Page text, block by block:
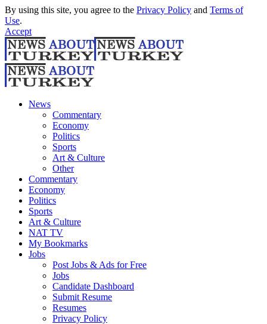
By using this site, you agree to the Privacy Policy and Terms of
Use.
Accept
News
Commentary
Economy
Politics
Sports
Art & Culture
Other
Commentary
Economy
Politics
Sports
Art & Culture
NAT TV
My Bookmarks
Jobs
Post Jobs & Ads for Free
Jobs
Candidate Dashboard
Submit Resume
Resumes
Privacy Policy